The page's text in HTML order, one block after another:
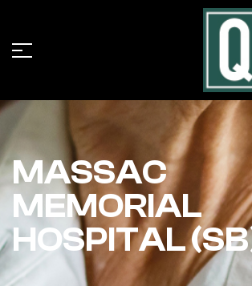
MASSAC
MEMORIAL
HOSPITAL